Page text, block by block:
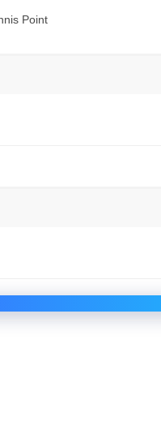
Point